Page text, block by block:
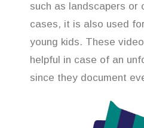
such as landscapers or
cases, it is also used
young kids. These
helpful in case of an
since they document